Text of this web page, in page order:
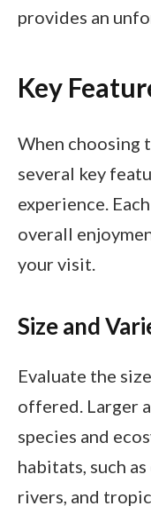
provides an
Key
When choosing
several key
experience.
overall
your visit.
Size and
Evaluate the
offered. Larger
species and
habitats, such
rivers, and